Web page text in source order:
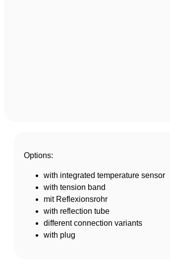
Options:
with integrated temperature sensor
with tension band
mit Reflexionsrohr
with reflection tube
different connection variants
with plug